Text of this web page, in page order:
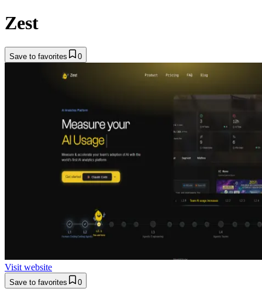
Zest
Save to favorites 0
Visit website
Save to favorites 0